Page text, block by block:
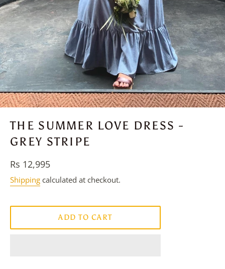
THE SUMMER LOVE DRESS -
GREY STRIPE
Regular
price
Rs 12,995
Shipping calculated at checkout.
ADD TO CART